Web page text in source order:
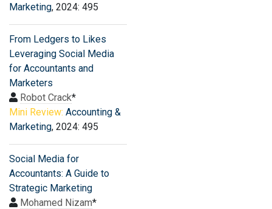
Marketing, 2024: 495
From Ledgers to Likes
Leveraging Social Media
for Accountants and
Marketers
Robot Crack*
Mini Review: Accounting &
Marketing, 2024: 495
Social Media for
Accountants: A Guide to
Strategic Marketing
Mohamed Nizam*